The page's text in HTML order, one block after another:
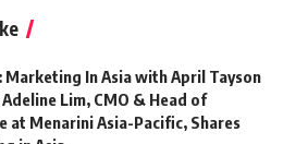
Marketing In Asia with April Tayson
Lim, CMO & Head of
at Menarini Asia-Pacific, Shares